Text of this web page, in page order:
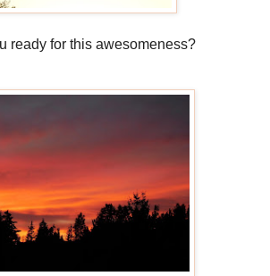
ready for this awesomeness?